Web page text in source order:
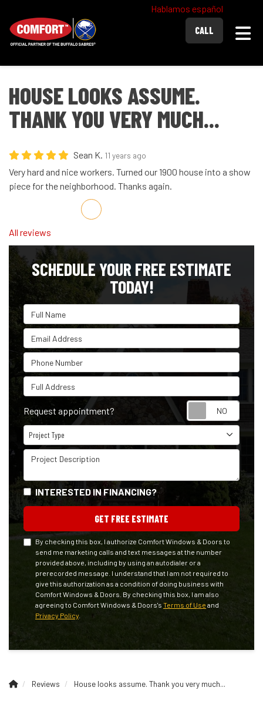
Hablamos español
CALL
HOUSE LOOKS ASSUME.
THANK YOU VERY MUCH...
Sean K. 11 years ago
Very hard and nice workers. Turned our 1900 house into a show
piece for the neighborhood. Thanks again.
Share on Facebook
Share on Twitter
Share on LinkedIn
Share via Email
All reviews
SCHEDULE YOUR FREE ESTIMATE
TODAY!
Full Name
Email Address
Phone Number
Full Address
Request appointment?
Project Type
Project Type
Project Description
INTERESTED IN FINANCING?
GET FREE ESTIMATE
By checking this box, I authorize Comfort Windows & Doors to
send me marketing calls and text messages at the number
provided above, including by using an autodialer or a
prerecorded message. I understand that I am not required to
give this authorization as a condition of doing business with
Comfort Windows & Doors. By checking this box, I am also
agreeing to Comfort Windows & Doors's Terms of Use and
Privacy Policy
Reviews House looks assume. Thank you very much...